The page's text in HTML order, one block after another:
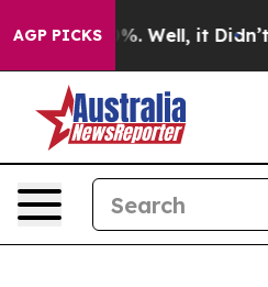
AGP PICKS
40%. Well, it Didn’t As